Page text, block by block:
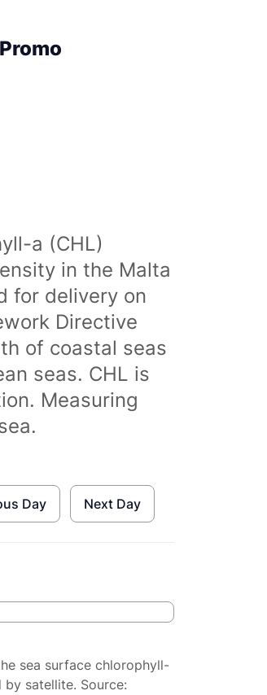
Promo
a (CHL)
in the Malta
for delivery on
Directive
of coastal seas
seas. CHL is
Measuring
Day Next Day
sea surface chlorophyll-
by satellite. Source: